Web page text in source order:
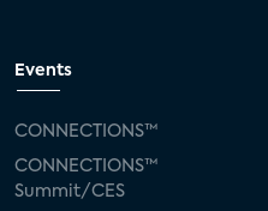
Events
CONNECTIONS™
CONNECTIONS™
Summit/CES